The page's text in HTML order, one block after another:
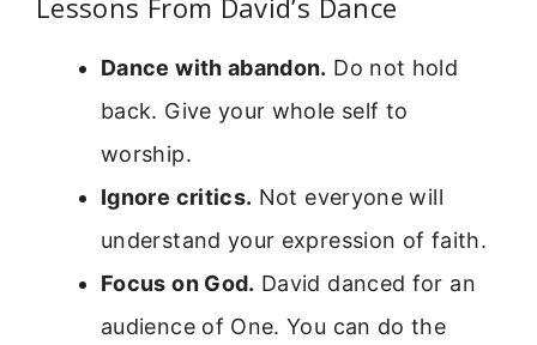
Dance with abandon. Do not hold
back. Give your whole self to
worship.
Ignore critics. Not everyone will
understand your expression of faith.
Focus on God. David danced for an
audience of One. You can do the